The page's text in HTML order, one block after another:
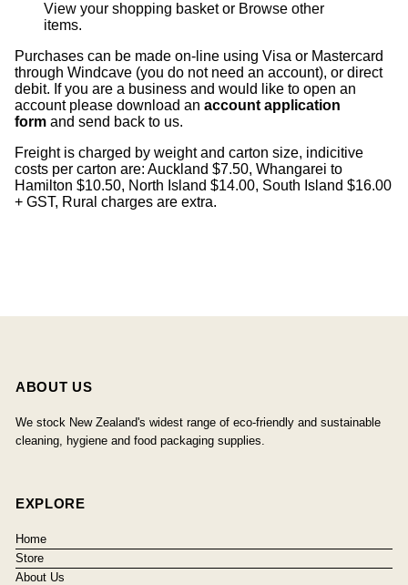
View your shopping basket or Browse other
items.
Purchases can be made on-line using Visa or Mastercard
through Windcave (you do not need an account), or direct
debit. If you are a business and would like to open an
account please download an account application
form and send back to us.
Freight is charged by weight and carton size, indicitive
costs per carton are: Auckland $7.50, Whangarei to
Hamilton $10.50, North Island $14.00, South Island $16.00
+ GST, Rural charges are extra.
ABOUT US
We stock New Zealand's widest range of eco-friendly and sustainable
cleaning, hygiene and food packaging supplies.
EXPLORE
Home
Store
About Us